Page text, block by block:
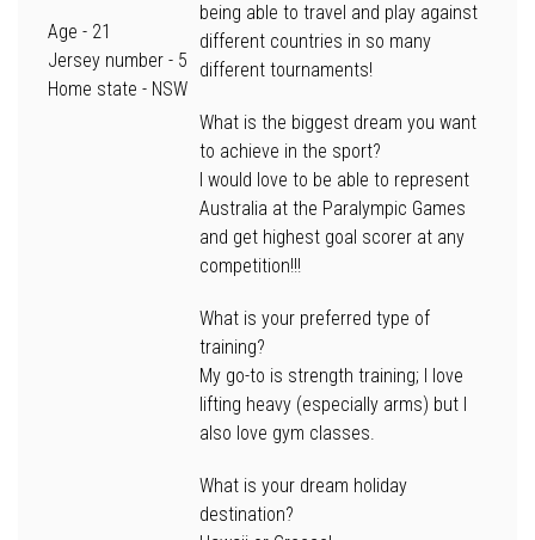
Age - 21
Jersey number - 5
Home state - NSW
being able to travel and play against
different countries in so many
different tournaments!
What is the biggest dream you want
to achieve in the sport?
I would love to be able to represent
Australia at the Paralympic Games
and get highest goal scorer at any
competition!!!
What is your preferred type of
training?
My go-to is strength training; I love
lifting heavy (especially arms) but I
also love gym classes.
What is your dream holiday
destination?